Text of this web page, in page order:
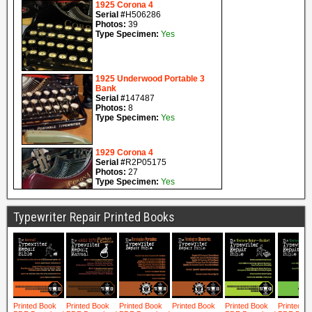
Typewriter Repair Printed Books